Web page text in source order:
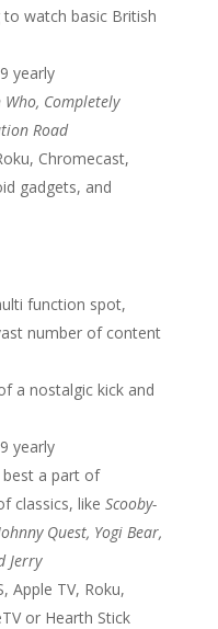
to watch basic British
yearly
Who, Completely
Road
Chromecast,
gadgets, and
function spot,
number of content
a nostalgic kick and
yearly
best a part of
classics, like Scooby-
Quest, Yogi Bear,
Jerry
Apple TV, Roku,
or Hearth Stick